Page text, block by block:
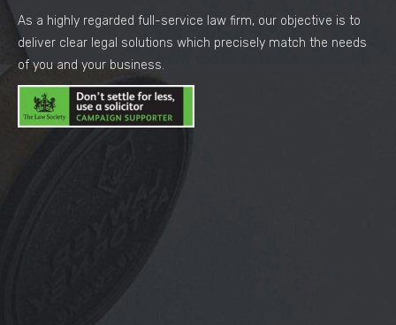
As a highly regarded full-service law firm, our objective is to
deliver clear legal solutions which precisely match the needs
of you and your business.